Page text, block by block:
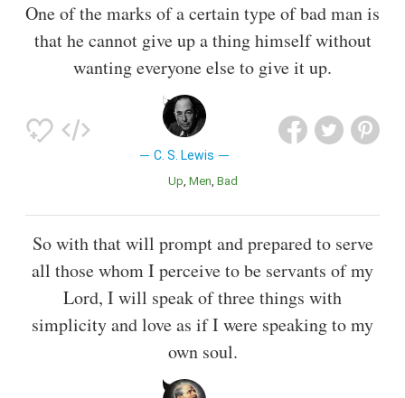
One of the marks of a certain type of bad man is
that he cannot give up a thing himself without
wanting everyone else to give it up.
C. S. Lewis
Up Men Bad
So with that will prompt and prepared to serve
all those whom I perceive to be servants of my
Lord, I will speak of three things with
simplicity and love as if I were speaking to my
own soul.